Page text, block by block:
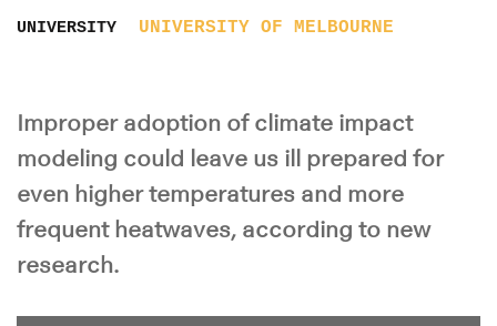
UNIVERSITY UNIVERSITY OF MELBOURNE
Improper adoption of climate impact
modeling could leave us ill prepared for
even higher temperatures and more
frequent heatwaves, according to new
research.